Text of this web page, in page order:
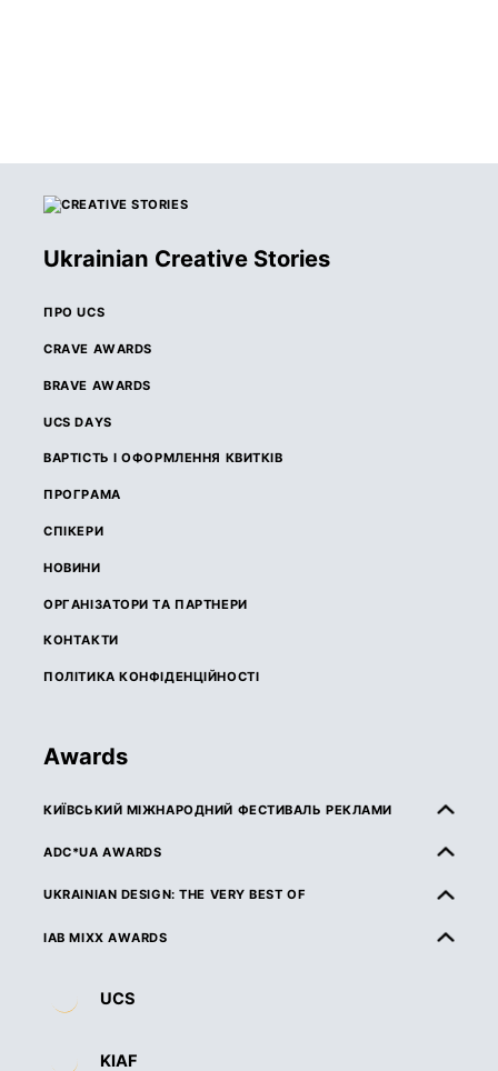
Ukrainian Creative Stories
ПРО UCS
CRAVE AWARDS
BRAVE AWARDS
UCS DAYS
ВАРТІСТЬ І ОФОРМЛЕННЯ КВИТКІВ
ПРОГРАМА
СПІКЕРИ
НОВИНИ
ОРГАНІЗАТОРИ ТА ПАРТНЕРИ
КОНТАКТИ
ПОЛІТИКА КОНФІДЕНЦІЙНОСТІ
Awards
КИЇВСЬКИЙ МІЖНАРОДНИЙ ФЕСТИВАЛЬ РЕКЛАМИ
ПРО КМФР
ДЕДЛАЙНИ ТА ВАРТІСТЬ
НАГОРОДИ
ADC*UA AWARDS
ПРО ADC*UA AWARDS
UKRAINIAN DESIGN: THE VERY BEST OF
ПРО UKRAINIAN DESIGN: THE VERY BEST OF
КАТЕГОРІЇ
IAB MIXX AWARDS
ОРГАНІЗАТОРИ ТА ПАРТНЕРИ
UCS
KIAF